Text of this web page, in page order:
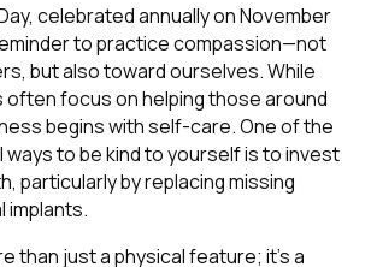
celebrated annually on November
to practice compassion—not
but also toward ourselves. While
focus on helping those around
begins with self-care. One of the
ways to be kind to yourself is to invest
particularly by replacing missing
implants.
than just a physical feature; it's a